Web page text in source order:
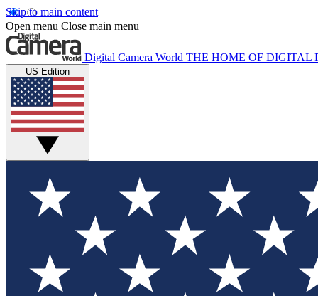
Skip to main content
Open menu Close main menu
Digital Camera World THE HOME OF DIGITAL
US Edition